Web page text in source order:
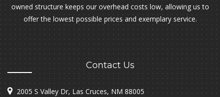
owned structure keeps our overhead costs low, allowing us to
offer the lowest possible prices and exemplary service.
Contact Us
2005 S Valley Dr, Las Cruces, NM 88005